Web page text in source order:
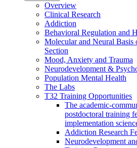
Overview
Clinical Research
Addiction
Behavioral Regulation and
Molecular and Neural Basis
Section
Mood, Anxiety and Trauma
Neurodevelopment &
Population Mental Health
The Labs
T32 Training Opportunities
The academic-
postdoctoral training
implementation
Addiction Research
Neurodevelopment